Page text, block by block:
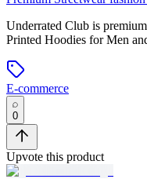
Underrated Club is
Printed Hoodies for Men
E-commerce
0
Upvote this product